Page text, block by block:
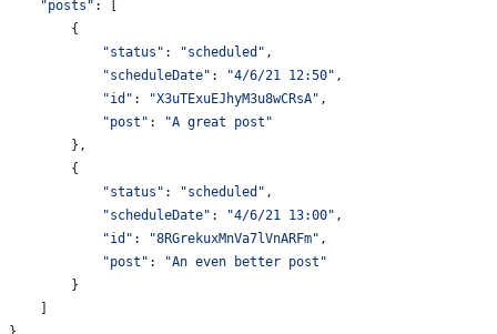
    "posts"
: [
        {
            "status"
: "scheduled" ,
            "scheduleDate"
: "4/6/21 12:50" ,
            "id"
: "X3uTExuEJhyM3u8wCRsA" ,
            "post"
:
"A great post"
        },
        {
            "status"
: "scheduled" ,
            "scheduleDate"
: "4/6/21 13:00" ,
            "id"
: "8RGrekuxMnVa7lVnARFm" ,
            "post"
:
"An even better post"
        }
    ]